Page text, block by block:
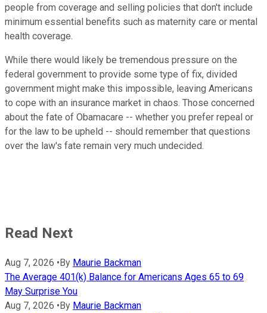
people from coverage and selling policies that don't include
minimum essential benefits such as maternity care or mental
health coverage.
While there would likely be tremendous pressure on the
federal government to provide some type of fix, divided
government might make this impossible, leaving Americans
to cope with an insurance market in chaos. Those concerned
about the fate of Obamacare -- whether you prefer repeal or
for the law to be upheld -- should remember that questions
over the law's fate remain very much undecided.
Read Next
Aug 7, 2026 •By Maurie Backman
The Average 401(k) Balance for Americans Ages 65 to 69
May Surprise You
Aug 7, 2026 •By Maurie Backman